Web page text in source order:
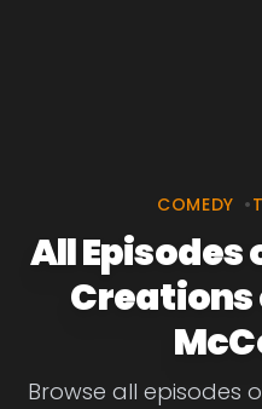
COMEDY •
All Episodes
Browse all episodes